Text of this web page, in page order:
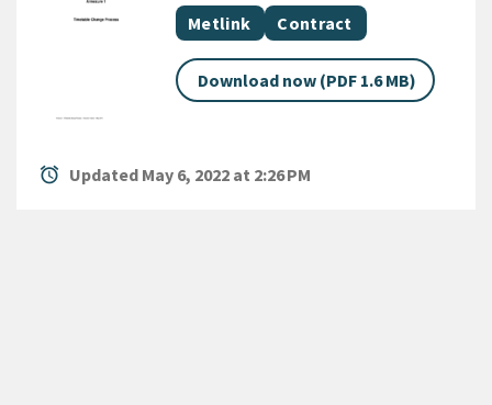
All Tags
Document topic
Metlink Document category
Contract
Download now (PDF 1.6 MB)
alarm Updated May 6, 2022 at 2:26 PM